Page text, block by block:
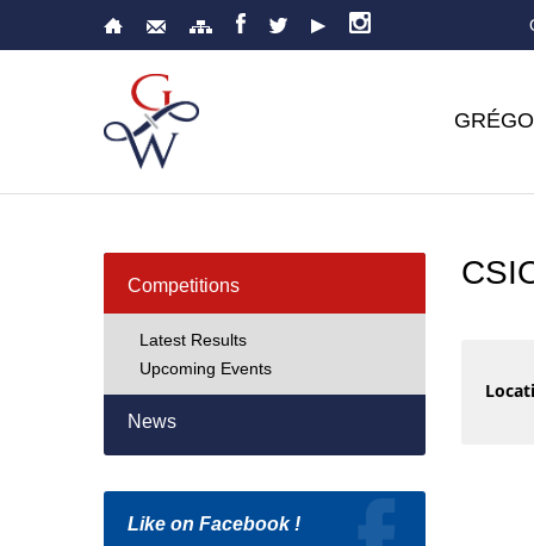
Competitions
Latest Results
Upcoming Events
News
Like on Facebook !